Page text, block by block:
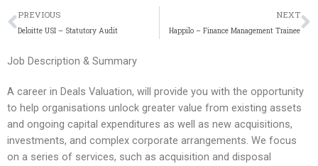
Prev
PREVIOUS
Deloitte USI – Statutory Audit
NEXT
Happilo – Finance Management Trainee
Job Description & Summary
A career in Deals Valuation, will provide you with the opportunity
to help organisations unlock greater value from existing assets
and ongoing capital expenditures as well as new acquisitions,
investments, and complex corporate arrangements. We focus
on a series of services, such as acquisition and disposal